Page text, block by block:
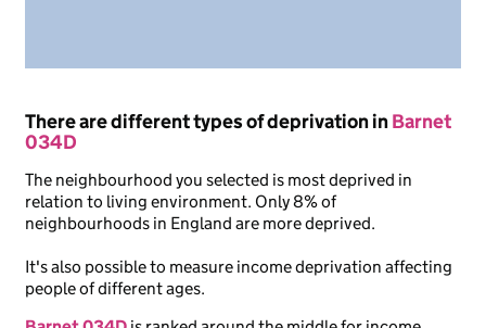
There are different types of deprivation inBarnet
034D
The neighbourhood you selected is most deprived in
relation to living environment. Only 8% of
neighbourhoods in England are more deprived.
It's also possible to measure income deprivation affecting
people of different ages.